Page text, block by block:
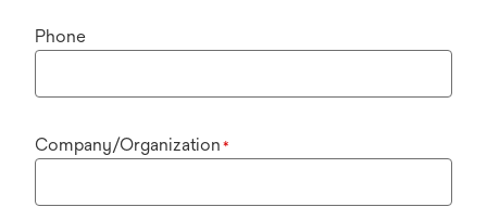
Phone
Company/Organization *